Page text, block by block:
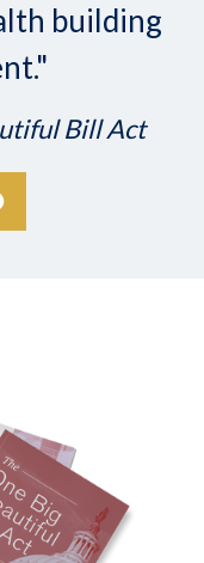
building
Bill Act